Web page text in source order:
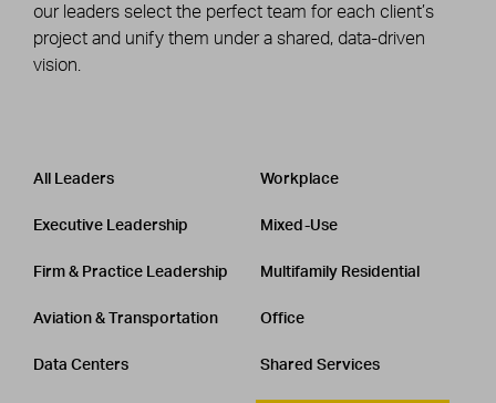
our leaders select the perfect team for each client’s
project and unify them under a shared, data-driven
vision.
Leadership
CATEGORY
All Leaders
Executive Leadership
Firm & Practice Leadership
Aviation & Transportation
Data Centers
Workplace
Mixed-Use
Multifamily Residential
Office
Shared Services